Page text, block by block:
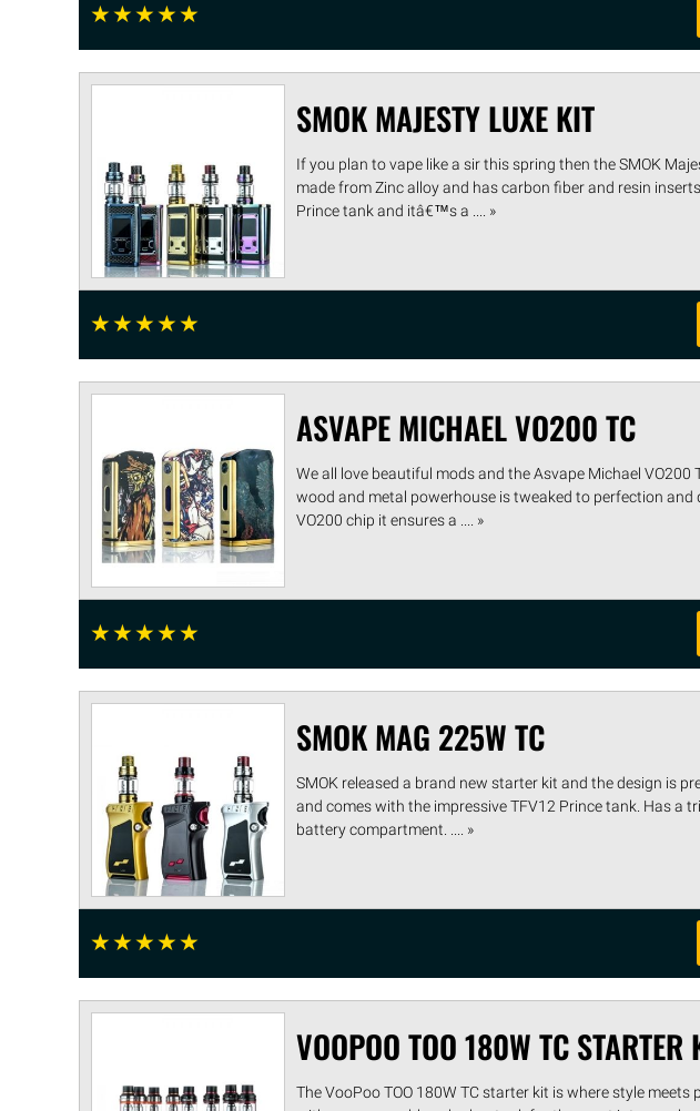
☆☆☆☆☆
SMOK MAJESTY LUXE KIT
If you plan to vape like a sir this spring then the SMOK
made from Zinc alloy and has carbon fiber and resin
Prince tank and itâ€™s a .... »
☆☆☆☆☆
ASVAPE MICHAEL VO200 TC
We all love beautiful mods and the Asvape Michael
wood and metal powerhouse is tweaked to perfection and
VO200 chip it ensures a .... »
☆☆☆☆☆
SMOK MAG 225W TC
SMOK released a brand new starter kit and the design is
and comes with the impressive TFV12 Prince tank. Has a
battery compartment. .... »
☆☆☆☆☆
VOOPOO TOO 180W TC STARTER
The VooPoo TOO 180W TC starter kit is where style